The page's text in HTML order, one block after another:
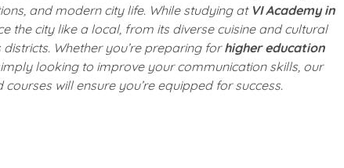
and modern city life. While studying at VI Academy in
the city like a local, from its diverse cuisine and cultural
Whether you’re preparing forhigher education
looking to improve your communication skills, our
will ensure you’re equipped for success.